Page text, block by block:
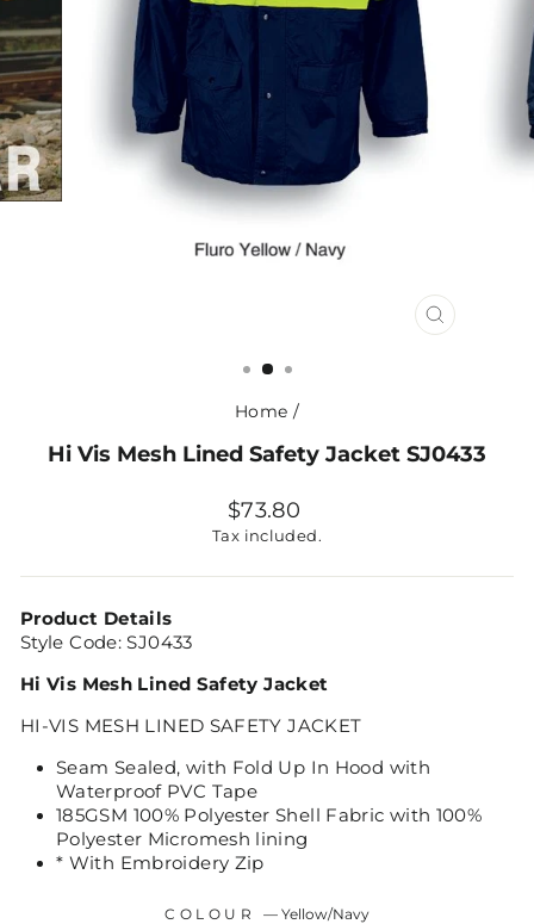
CLOSE
Home /
Hi Vis Mesh Lined Safety Jacket SJ0433
Regular
price
$73.80
Tax included.
Product Details
Style Code: SJ0433
Hi Vis Mesh Lined Safety Jacket
HI-VIS MESH LINED SAFETY JACKET
Seam Sealed, with Fold Up In Hood with
Waterproof PVC Tape
185GSM 100% Polyester Shell Fabric with 100%
Polyester Micromesh lining
* With Embroidery Zip
COLOUR — Yellow/Navy